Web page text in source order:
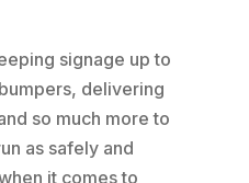
signage up to
delivering
so much more to
as safely and
it comes to